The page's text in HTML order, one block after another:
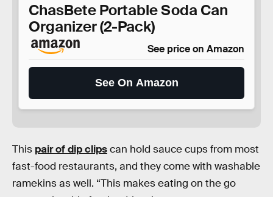
ChasBete Portable Soda Can
Organizer (2-Pack)
See price on Amazon
See On Amazon
This pair of dip clipscan hold sauce cups from most
fast-food restaurants, and they come with washable
ramekins as well. “This makes eating on the go